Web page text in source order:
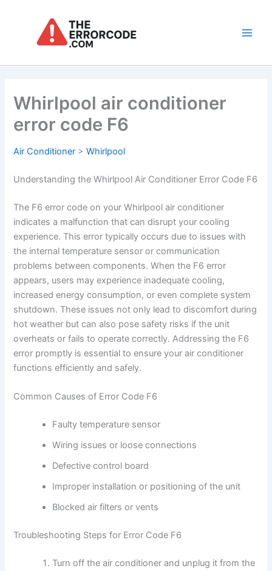
Whirlpool air conditioner
error code F6
Air Conditioner >Whirlpool
Understanding the Whirlpool Air Conditioner Error Code F6
The F6 error code on your Whirlpool air conditioner
indicates a malfunction that can disrupt your cooling
experience. This error typically occurs due to issues with
the internal temperature sensor or communication
problems between components. When the F6 error
appears, users may experience inadequate cooling,
increased energy consumption, or even complete system
shutdown. These issues not only lead to discomfort during
hot weather but can also pose safety risks if the unit
overheats or fails to operate correctly. Addressing the F6
error promptly is essential to ensure your air conditioner
functions efficiently and safely.
Common Causes of Error Code F6
Faulty temperature sensor
Wiring issues or loose connections
Defective control board
Improper installation or positioning of the unit
Blocked air filters or vents
Troubleshooting Steps for Error Code F6
Turn off the air conditioner and unplug it from the